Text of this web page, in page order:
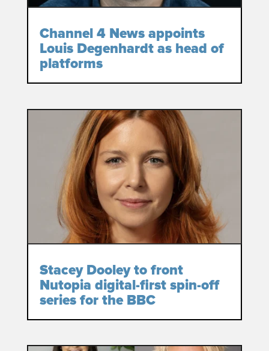
Channel 4 News appoints
Louis Degenhardt as head of
platforms
Stacey Dooley to front
Nutopia digital-first spin-off
series for the BBC